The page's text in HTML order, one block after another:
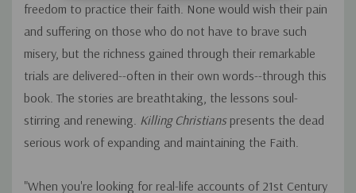
freedom to practice their faith. None would wish their pain
and suffering on those who do not have to brave such
misery, but the richness gained through their remarkable
trials are delivered--often in their own words--through this
book. The stories are breathtaking, the lessons soul-
stirring and renewing. Killing Christians presents the dead
serious work of expanding and maintaining the Faith.
"When you're looking for real-life accounts of 21st Century